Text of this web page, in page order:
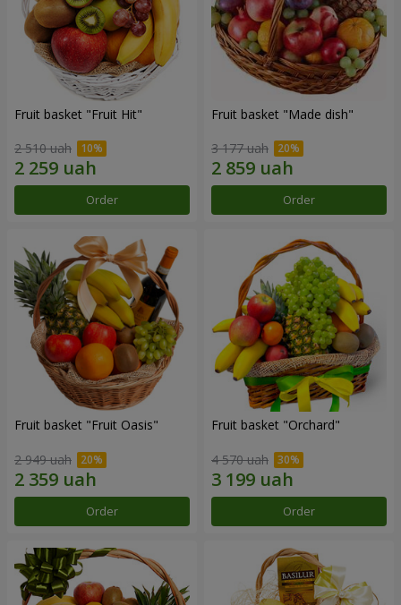
Fruit basket "Fruit Hit"
2 510 uah
Order
Fruit basket "Мade ​​dish"
3 177 uah
Order
Fruit basket "Fruit Oasis"
2 949 uah
Order
Fruit basket "Оrchard"
4 570 uah
Order